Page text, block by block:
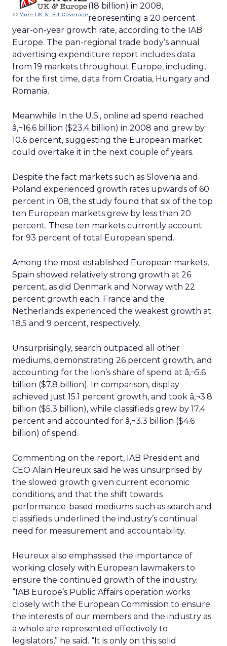
(18 billion) in 2008,
representing a 20 percent
year-on-year growth rate, according to the IAB
Europe. The pan-regional trade body’s annual
advertising expenditure report includes data
from 19 markets throughout Europe, including,
for the first time, data from Croatia, Hungary and
Romania.
Meanwhile In the U.S., online ad spend reached
â‚¬16.6 billion ($23.4 billion) in 2008 and grew by
10.6 percent, suggesting the European market
could overtake it in the next couple of years.
Despite the fact markets such as Slovenia and
Poland experienced growth rates upwards of 60
percent in ’08, the study found that six of the top
ten European markets grew by less than 20
percent. These ten markets currently account
for 93 percent of total European spend.
Among the most established European markets,
Spain showed relatively strong growth at 26
percent, as did Denmark and Norway with 22
percent growth each. France and the
Netherlands experienced the weakest growth at
18.5 and 9 percent, respectively.
Unsurprisingly, search outpaced all other
mediums, demonstrating 26 percent growth, and
accounting for the lion’s share of spend at â‚¬5.6
billion ($7.8 billion). In comparison, display
achieved just 15.1 percent growth, and took â‚¬3.8
billion ($5.3 billion), while classifieds grew by 17.4
percent and accounted for â‚¬3.3 billion ($4.6
billion) of spend.
Commenting on the report, IAB President and
CEO Alain Heureux said he was unsurprised by
the slowed growth given current economic
conditions, and that the shift towards
performance-based mediums such as search and
classifieds underlined the industry’s continual
need for measurement and accountability.
Heureux also emphasised the importance of
working closely with European lawmakers to
ensure the continued growth of the industry.
“IAB Europe’s Public Affairs operation works
closely with the European Commission to ensure
the interests of our members and the industry as
a whole are represented effectively to
legislators,” he said. “It is only on this solid